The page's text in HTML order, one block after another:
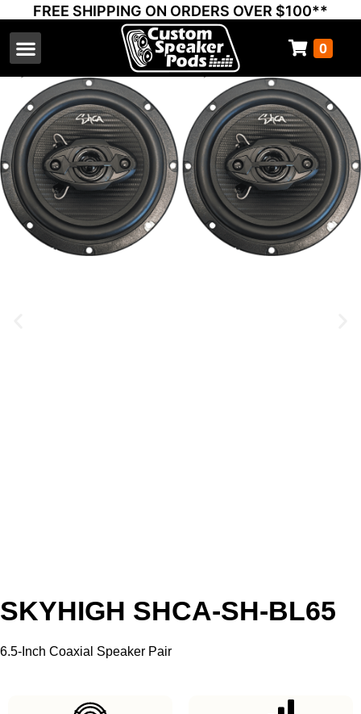
FREE SHIPPING ON ORDERS OVER $100**
0
SKYHIGH SHCA-SH-BL65
6.5-Inch Coaxial Speaker Pair